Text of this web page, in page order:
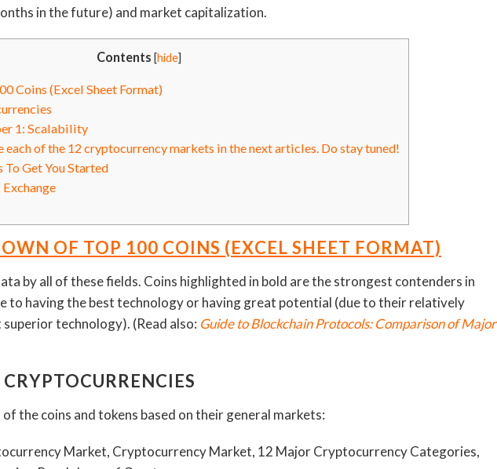
in the future) and market capitalization.
Contents [hide]
Coins (Excel Sheet Format)
1: Scalability
of the 12 cryptocurrency markets in the next articles. Do stay tuned!
To Get You Started
OF TOP 100 COINS (EXCEL SHEET FORMAT)
by all of these fields. Coins highlighted in bold are the strongest contenders in
to having the best technology or having great potential (due to their relatively
technology). (Read also: Guide to Blockchain Protocols: Comparison of Major
the coins and tokens based on their general markets: